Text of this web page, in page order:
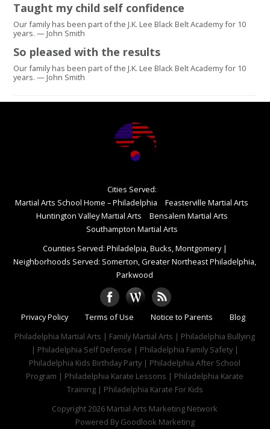
Taught my child self confidence
Our family has been part of the J.K. Lee Black Belt Academy for 10
years. — John Smith
So pleased with the results
Our family has been part of the J.K. Lee Black Belt Academy for 10
years. — John Smith
Cities Served:
Martial Arts School Home – Philadelphia
Feasterville Martial Arts
Huntington Valley Martial Arts
Bensalem Martial Arts
Southampton Martial Arts
Counties Served: Philadelpia, Bucks, Montgomery|
Neighborhoods Served: Somerton, Greater Northeast Philadelphia,
Parkwood
Privacy Policy Terms of Use Notice to Parents
Blog
Philadelphia Martial Arts | Family Martial Arts | Philadelphia Bullying
| Philadelphia Self Defense | Philadelphia Family Safety |
Philadelphia Kids Birthday Party | Philadelphia After School
Program | Philadelphia Karate Lessons | Philadelphia Karate
Training | Philadelphia Karate For Kids
Copyright 2026 Martial Arts Marketing Network
Powered By Goodlook Marketing